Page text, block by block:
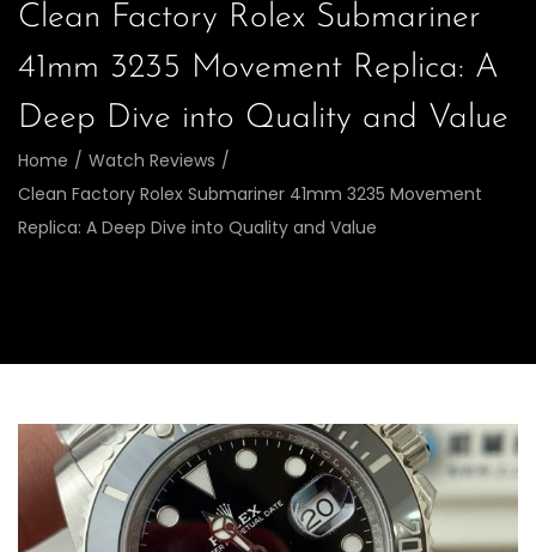
Clean Factory Rolex Submariner
41mm 3235 Movement Replica: A
Deep Dive into Quality and Value
Home / Watch Reviews /
Clean Factory Rolex Submariner 41mm 3235 Movement
Replica: A Deep Dive into Quality and Value